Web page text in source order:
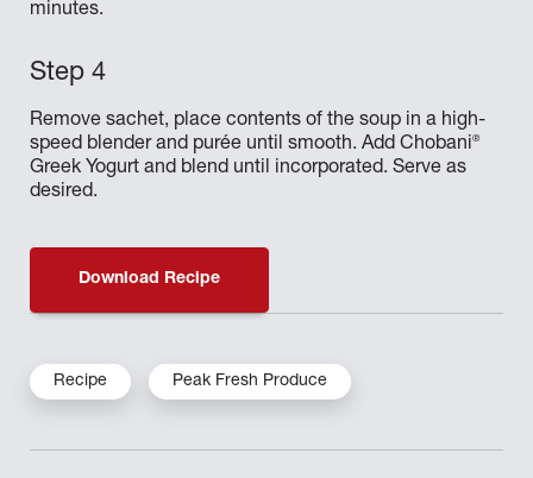
minutes.
Remove sachet, place contents of the soup in a high-
speed blender and purée until smooth. Add Chobani®
Greek Yogurt and blend until incorporated. Serve as
desired.
Download Recipe
Recipe Peak Fresh Produce